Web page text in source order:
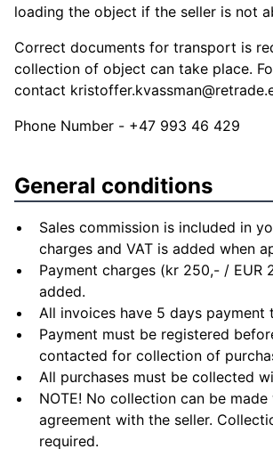
loading the object if the seller is not
Correct documents for transport is
collection of object can take place.
contact
Phone Number - +47 993 46 429
General conditions
Sales commission is included in
charges and VAT is added when
Payment charges (kr 250,- / EUR
added.
All invoices have 5 days payment
Payment must be registered
contacted for collection of
All purchases must be collected
NOTE! No collection can be
agreement with the seller.
required.